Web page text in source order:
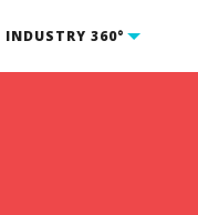
INDUSTRY 360°